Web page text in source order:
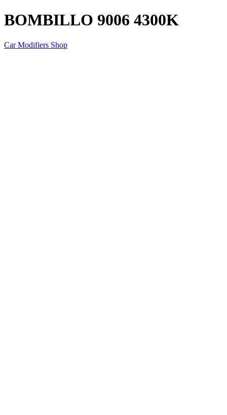
BOMBILLO 9006 4300K
Car Modifiers Shop